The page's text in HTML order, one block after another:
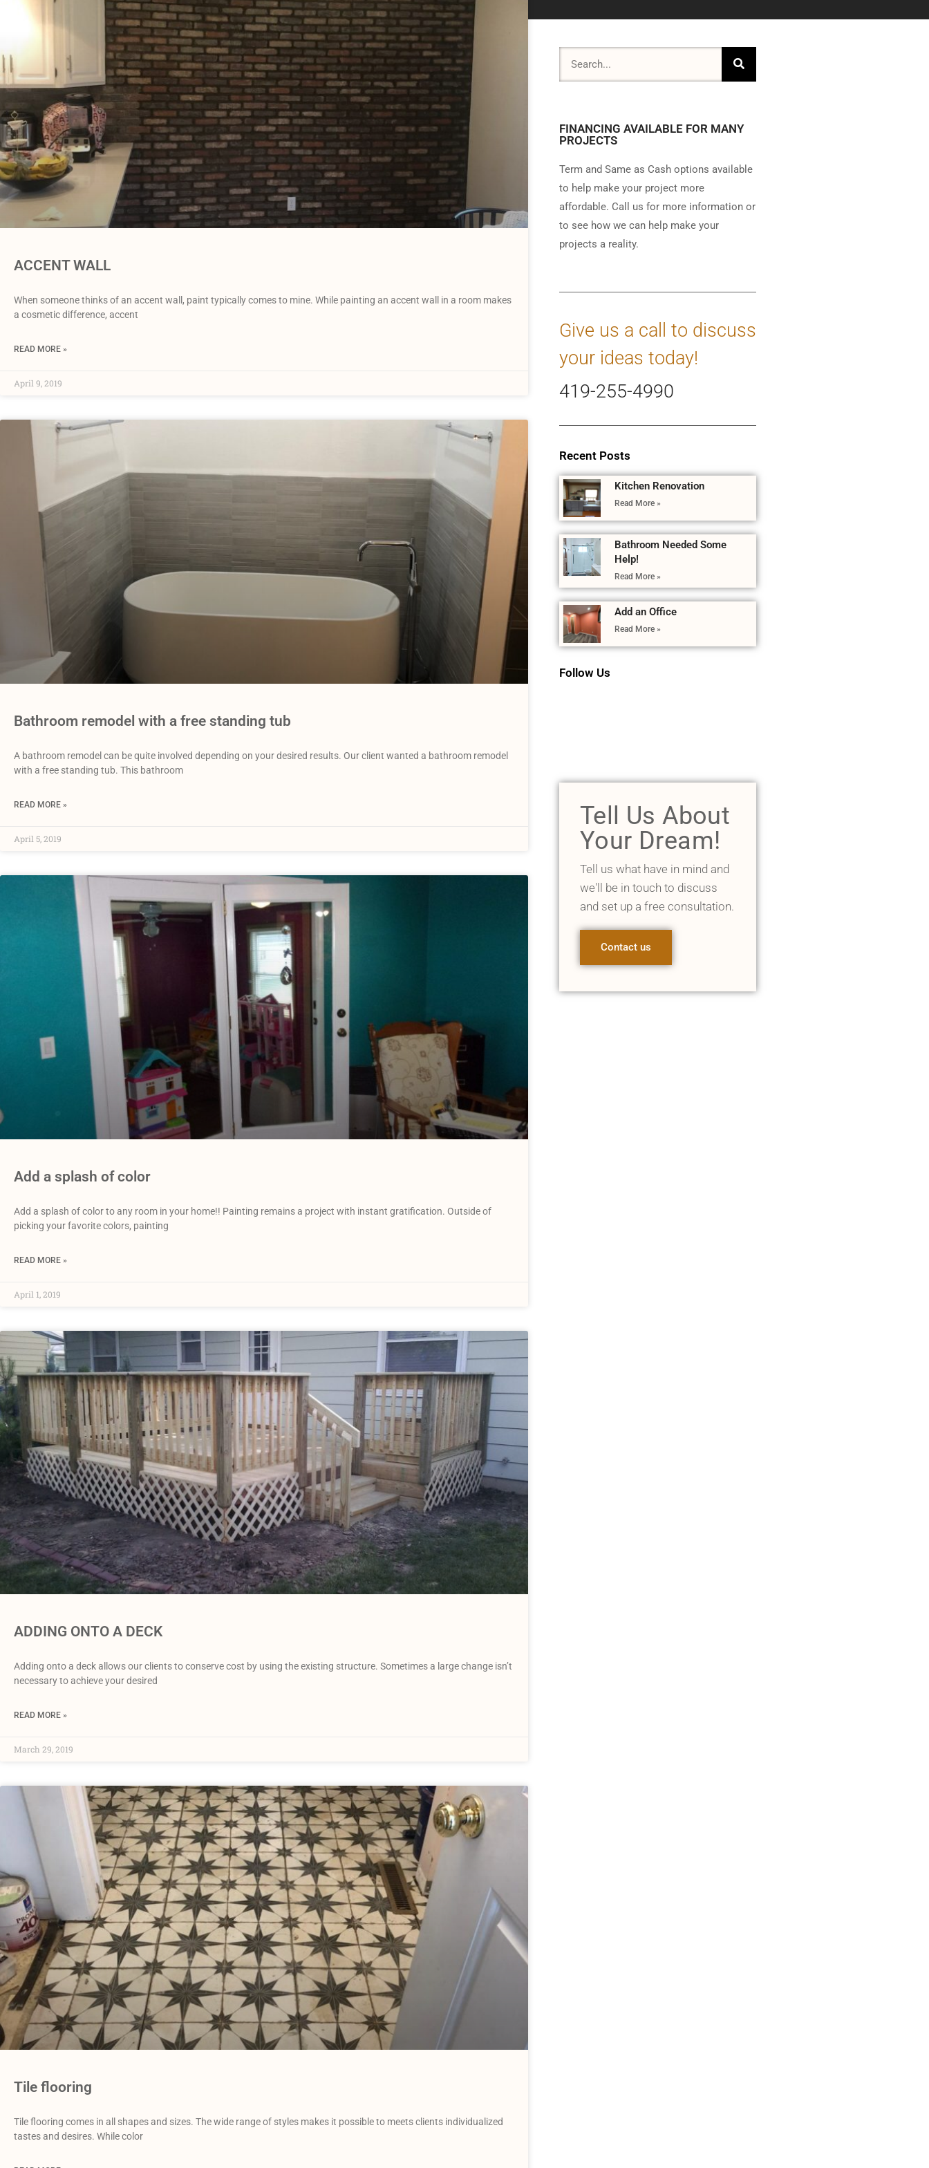
ACCENT WALL
When someone thinks of an accent wall, paint typically comes to mine. While painting an accent wall in a room makes
a cosmetic difference, accent
READ MORE »
April 9, 2019
Bathroom remodel with a free standing tub
A bathroom remodel can be quite involved depending on your desired results. Our client wanted a bathroom remodel
with a free standing tub. This bathroom
READ MORE »
April 5, 2019
Add a splash of color
Add a splash of color to any room in your home!! Painting remains a project with instant gratification. Outside of
picking your favorite colors, painting
READ MORE »
April 1, 2019
ADDING ONTO A DECK
Adding onto a deck allows our clients to conserve cost by using the existing structure. Sometimes a large change isn’t
necessary to achieve your desired
READ MORE »
March 29, 2019
Tile flooring
Tile flooring comes in all shapes and sizes. The wide range of styles makes it possible to meets clients individualized
tastes and desires. While color
FINANCING AVAILABLE FOR MANY
PROJECTS
Term and Same as Cash options available
to help make your project more
affordable. Call us for more information or
to see how we can help make your
projects a reality.
Give us a call to discuss
your ideas today!
419-255-4990
Recent Posts
Kitchen Renovation
Read More »
Bathroom Needed Some
Help!
Read More »
Add an Office
Read More »
Follow Us
Tell Us About
Your Dream!
Tell us what have in mind and
we'll be in touch to discuss
and set up a free consultation.
Contact us